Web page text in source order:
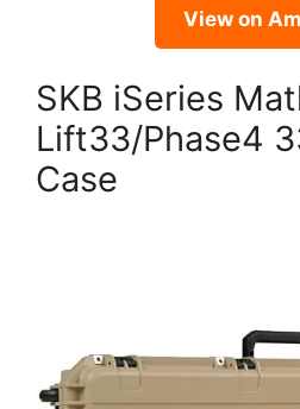
View on
SKB iSeries
Lift33/Phase4
Case